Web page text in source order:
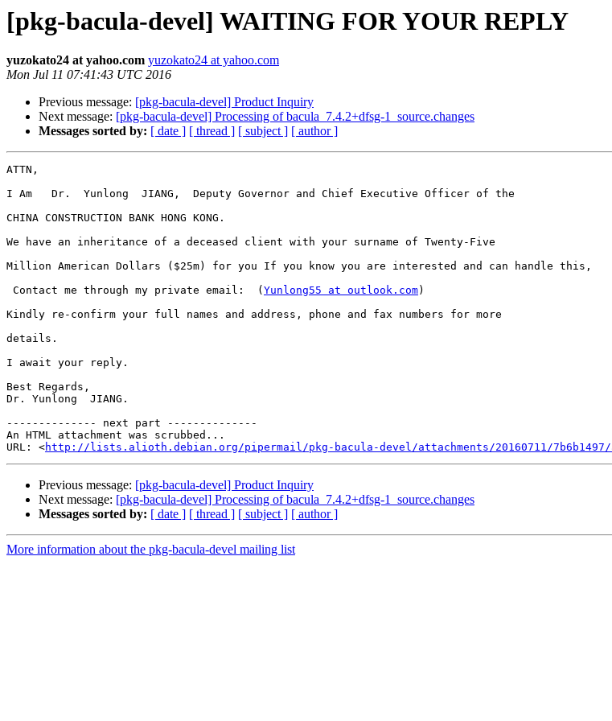
[pkg-bacula-devel] WAITING FOR YOUR REPLY
yuzokato24 at yahoo.com yuzokato24 at yahoo.com
Mon Jul 11 07:41:43 UTC 2016
Previous message: [pkg-bacula-devel] Product Inquiry
Next message: [pkg-bacula-devel] Processing of bacula_7.4.2+dfsg-1_source.changes
Messages sorted by: [ date ] [ thread ] [ subject ] [ author ]
ATTN,
I Am   Dr.  Yunlong  JIANG,  Deputy Governor and Chief Executive Officer of the
CHINA CONSTRUCTION BANK HONG KONG.
We have an inheritance of a deceased client with your surname of Twenty-Five
Million American Dollars ($25m) for you If you know you are interested and can handle this,
Contact me through my private email:  ( Yunlong55 at outlook.com)
Kindly re-confirm your full names and address, phone and fax numbers for more
details.
I await your reply.
Best Regards,
Dr. Yunlong  JIANG.
-------------- next part --------------
An HTML attachment was scrubbed...
URL: <http://lists.alioth.debian.org/pipermail/pkg-bacula-devel/attachments/20160711/7b6b1497/
Previous message: [pkg-bacula-devel] Product Inquiry
Next message: [pkg-bacula-devel] Processing of bacula_7.4.2+dfsg-1_source.changes
Messages sorted by: [ date ] [ thread ] [ subject ] [ author ]
More information about the pkg-bacula-devel mailing list